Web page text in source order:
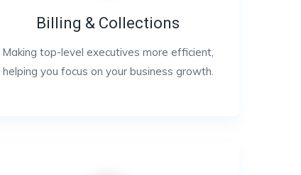
Billing & Collections
Making top-level executives more efficient,
helping you focus on your business growth.